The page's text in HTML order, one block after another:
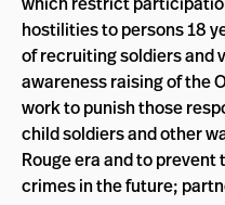
hostilities to persons 18
of recruiting soldiers and
awareness raising of the
work to punish those
child soldiers and other
Rouge era and to
crimes in the future;